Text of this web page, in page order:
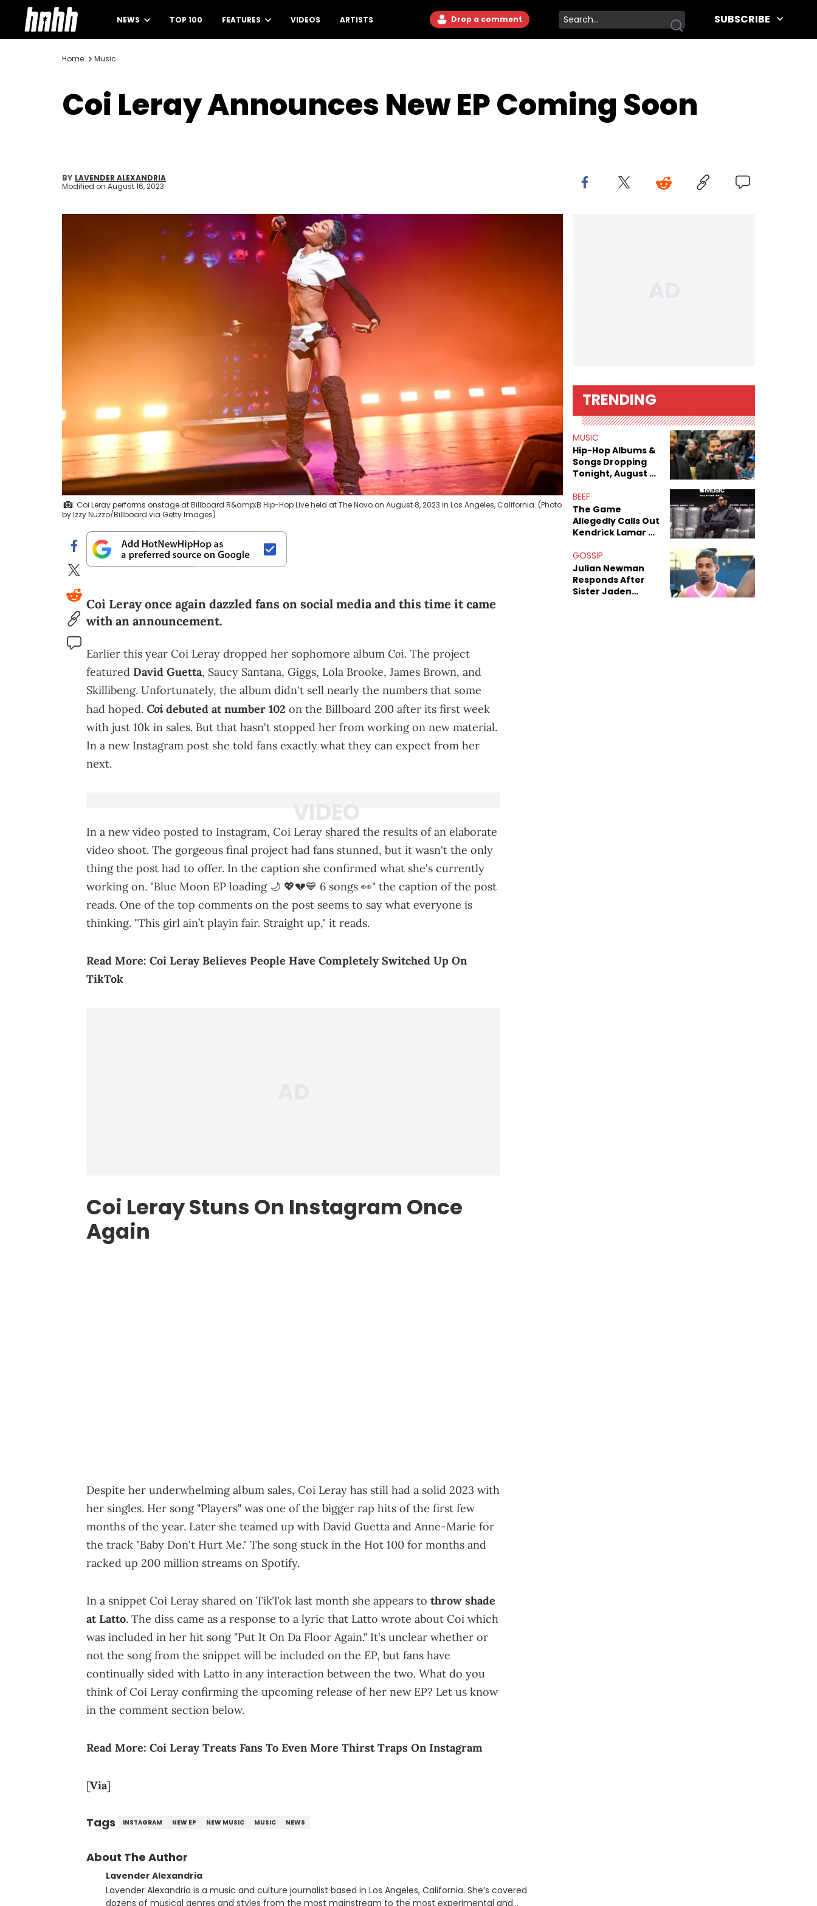
NEWS TOP 100 FEATURES VIDEOS ARTISTS Drop a comment SUBSCRIBE
Home Music
Coi Leray Announces New EP Coming Soon
BY LAVENDER ALEXANDRIA
Modified on August 16, 2023
Coi Leray performs onstage at Billboard R&amp;B Hip-Hop Live held at The Novo on August 8, 2023 in Los Angeles, California. (Photo
by Izzy Nuzzo/Billboard via Getty Images)
Coi Leray once again dazzled fans on social media and this time it came
with an announcement.
Earlier this year Coi Leray dropped her sophomore album Coi. The project
featured David Guetta, Saucy Santana, Giggs, Lola Brooke, James Brown, and
Skillibeng. Unfortunately, the album didn't sell nearly the numbers that some
had hoped. Coidebuted at number 102 on the Billboard 200 after its first week
with just 10k in sales. But that hasn't stopped her from working on new material.
In a new Instagram post she told fans exactly what they can expect from her
next.
In a new video posted to Instagram, Coi Leray shared the results of an elaborate
video shoot. The gorgeous final project had fans stunned, but it wasn't the only
thing the post had to offer. In the caption she confirmed what she's currently
working on. "Blue Moon EP loading 🌙 💖💔💙 6 songs 👀" the caption of the post
reads. One of the top comments on the post seems to say what everyone is
thinking. "This girl ain’t playin fair. Straight up," it reads.
Read More: Coi Leray Believes People Have Completely Switched Up On
TikTok
Coi Leray Stuns On Instagram Once
Again
Despite her underwhelming album sales, Coi Leray has still had a solid 2023 with
her singles. Her song "Players" was one of the bigger rap hits of the first few
months of the year. Later she teamed up with David Guetta and Anne-Marie for
the track "Baby Don't Hurt Me." The song stuck in the Hot 100 for months and
racked up 200 million streams on Spotify.
In a snippet Coi Leray shared on TikTok last month she appears to throw shade
at Latto. The diss came as a response to a lyric that Latto wrote about Coi which
was included in her hit song "Put It On Da Floor Again." It's unclear whether or
not the song from the snippet will be included on the EP, but fans have
continually sided with Latto in any interaction between the two. What do you
think of Coi Leray confirming the upcoming release of her new EP? Let us know
in the comment section below.
Read More: Coi Leray Treats Fans To Even More Thirst Traps On Instagram
[Via]
Tags INSTAGRAM NEW EP NEW MUSIC MUSIC NEWS
About The Author
Lavender Alexandria
Lavender Alexandria is a music and culture journalist based in Los Angeles, California. She’s covered
dozens of musical genres and styles from the most mainstream to the most experimental and
TRENDING
MUSIC
Hip-Hop Albums &
Songs Dropping
Tonight, August 7,
BEEF
The Game
Allegedly Calls Out
Kendrick Lamar As
Decade-Long
Beef
GOSSIP
Julian Newman
Responds After
Sister Jaden